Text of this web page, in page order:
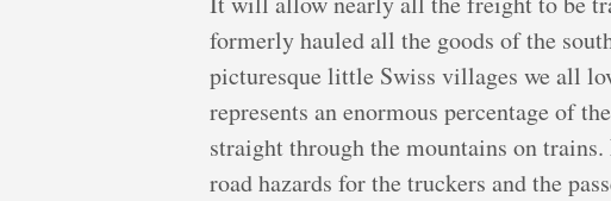
formerly hauled all the goods of the
picturesque little Swiss villages we all
represents an enormous percentage of
straight through the mountains on
road hazards for the truckers and the